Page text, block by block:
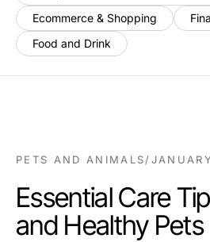
Ecommerce & Shopping
Food and Drink
PETS AND ANIMALS/
Essential Care
and Healthy Pets